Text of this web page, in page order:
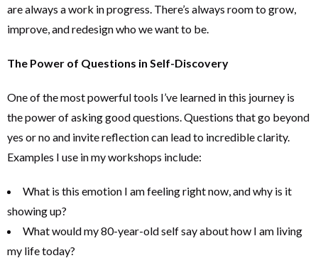
are always a work in progress. There’s always room to grow,
improve, and redesign who we want to be.
The Power of Questions in Self-Discovery
One of the most powerful tools I’ve learned in this journey is
the power of asking good questions. Questions that go beyond
yes or no and invite reflection can lead to incredible clarity.
Examples I use in my workshops include:
What is this emotion I am feeling right now, and why is it
showing up?
What would my 80-year-old self say about how I am living
my life today?